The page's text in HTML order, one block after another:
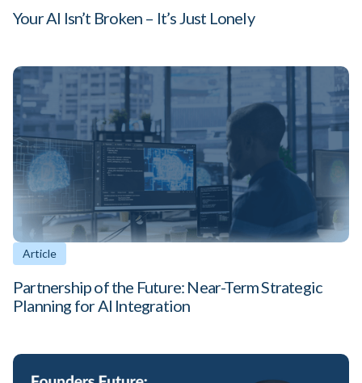
Your AI Isn’t Broken – It’s Just Lonely
Article
Partnership of the Future: Near-Term Strategic
Planning for AI Integration